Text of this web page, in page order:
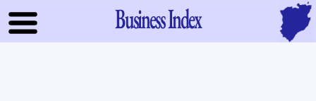
Business Index